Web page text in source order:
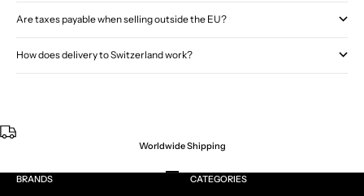
Are taxes payable when selling outside the EU?
How does delivery to Switzerland work?
Worldwide Shipping
Go to item 1
Go to item 2
Go to item 3
Go to item 4
BRANDS CATEGORIES